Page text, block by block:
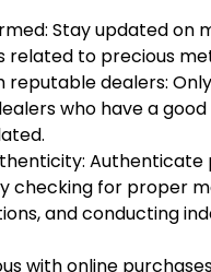
Stay updated on
related to precious
reputable dealers:
who have a
Authenticate
checking for proper
and conducting
with online